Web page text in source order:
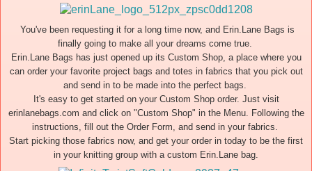
You've been requesting it for a long time now, and Erin.Lane Bags is
finally going to make all your dreams come true.
Erin.Lane Bags has just opened up its Custom Shop, a place where you
can order your favorite project bags and totes in fabrics that you pick out
and send in to be made into the perfect bags.
It's easy to get started on your Custom Shop order. Just visit
erinlanebags.com and click on "Custom Shop" in the Menu. Following the
instructions, fill out the Order Form, and send in your fabrics.
Start picking those fabrics now, and get your order in today to be the first
in your knitting group with a custom Erin.Lane bag.